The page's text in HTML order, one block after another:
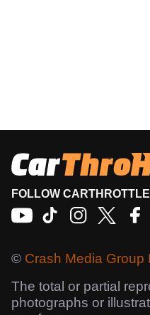
FOLLOW CARTHROTTLE
© Crash Media Group
The total or partial
photographs or